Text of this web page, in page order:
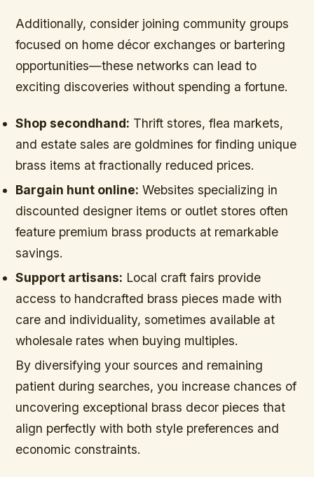
Additionally, consider joining community groups
focused on home décor exchanges or bartering
opportunities—these networks can lead to
exciting discoveries without spending a fortune.
Shop secondhand: Thrift stores, flea markets,
and estate sales are goldmines for finding unique
brass items at fractionally reduced prices.
Bargain hunt online: Websites specializing in
discounted designer items or outlet stores often
feature premium brass products at remarkable
savings.
Support artisans: Local craft fairs provide
access to handcrafted brass pieces made with
care and individuality, sometimes available at
wholesale rates when buying multiples.
By diversifying your sources and remaining
patient during searches, you increase chances of
uncovering exceptional brass decor pieces that
align perfectly with both style preferences and
economic constraints.